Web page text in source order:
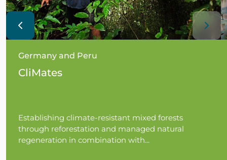
Germany and Peru
CliMates
Establishing climate-resistant mixed forests
through reforestation and managed natural
regeneration in combination with...